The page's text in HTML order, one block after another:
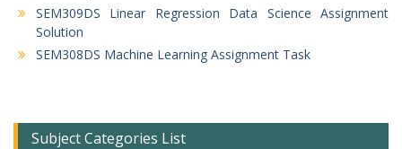
SEM309DS Linear Regression Data Science Assignment
Solution
SEM308DS Machine Learning Assignment Task
Subject Categories List